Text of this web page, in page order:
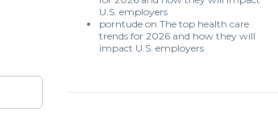
U.S. employers
porntude on The top health care
trends for 2026 and how they will
impact U.S. employers